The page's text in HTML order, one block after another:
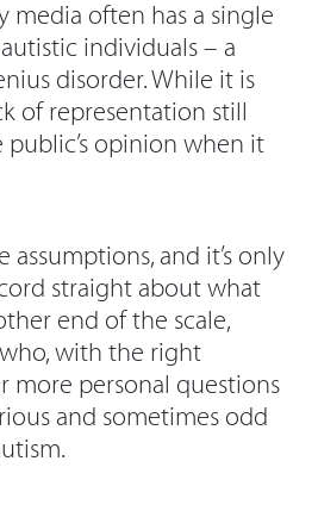
media often has a single
individuals – a
disorder. While it is
of representation still
opinion when it
assumptions, and it’s only
straight about what
end of the scale,
with the right
more personal questions
and sometimes odd